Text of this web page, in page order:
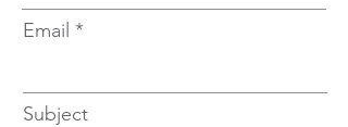
Email
Subject